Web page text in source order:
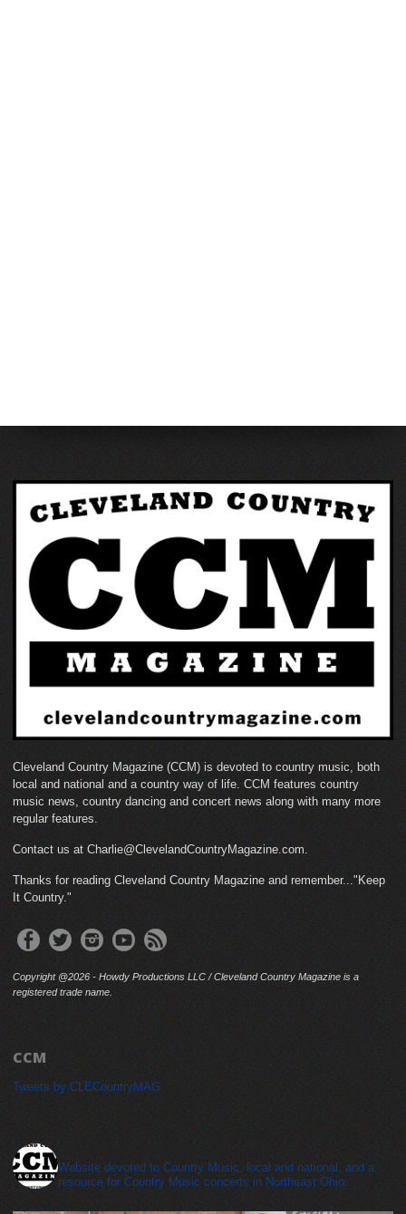
Cleveland Country Magazine (CCM) is devoted to country music, both
local and national and a country way of life. CCM features country
music news, country dancing and concert news along with many more
regular features.
Contact us at Charlie@ClevelandCountryMagazine.com.
Thanks for reading Cleveland Country Magazine and remember..."Keep
It Country."
Copyright @2026 - Howdy Productions LLC / Cleveland Country Magazine is a
registered trade name.
CCM
Tweets by CLECountryMAG
Website devoted to Country Music, local and national, and a
resource for Country Music concerts in Northeast Ohio.